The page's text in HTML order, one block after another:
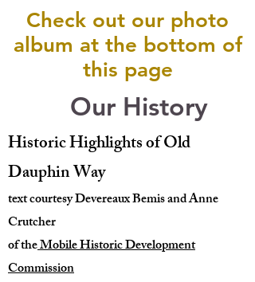
Check out our photo
album at the bottom of
this page
Our History
Historic Highlights of Old
Dauphin Way
text courtesy Devereaux Bemis and Anne
Crutcher
of theMobile Historic Development
Commission